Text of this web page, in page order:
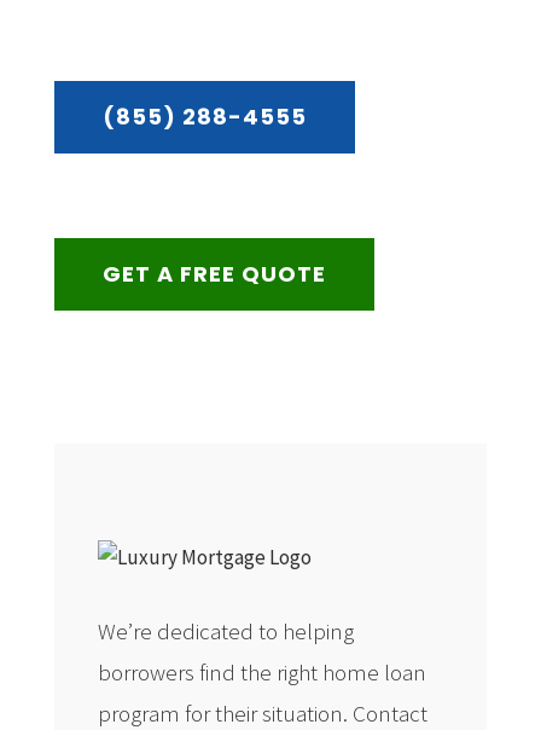
(855) 288-4555
GET A FREE QUOTE
We’re dedicated to helping
borrowers find the right home loan
program for their situation. Contact